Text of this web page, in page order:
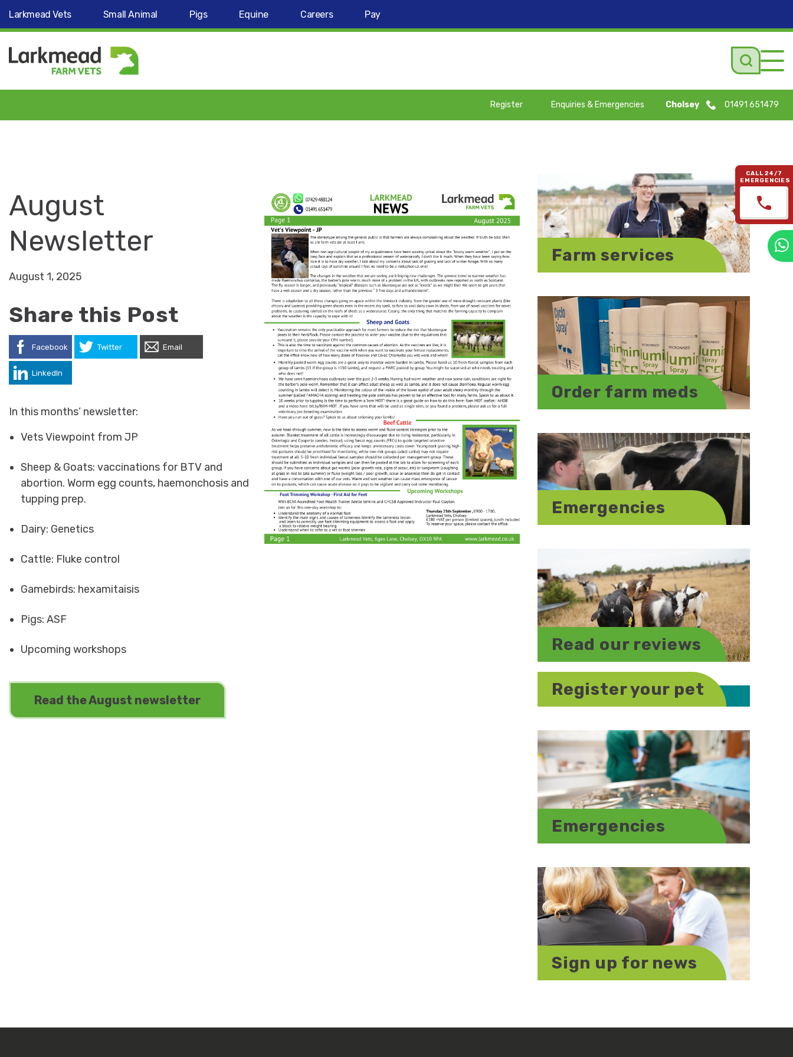
Larkmead Vets Small Animal Pigs Equine Careers Pay
Register Enquiries & Emergencies Cholsey 01491 651479
August
Newsletter
August 1, 2025
Share this Post
Facebook Twitter Email
LinkedIn
In this months’ newsletter:
Vets Viewpoint from JP
Sheep & Goats: vaccinations for BTV and
abortion. Worm egg counts, haemonchosis and
tupping prep.
Dairy: Genetics
Cattle: Fluke control
Gamebirds: hexamitaisis
Pigs: ASF
Upcoming workshops
Read the August newsletter
Farm services
Order farm meds
Emergencies
Read our reviews
Register your pet
Emergencies
Sign up for news
CALL 24/7
EMERGENCIES